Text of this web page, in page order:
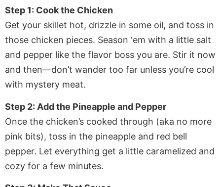
Step 1: Cook the Chicken
Get your skillet hot, drizzle in some oil, and toss in
those chicken pieces. Season ‘em with a little salt
and pepper like the flavor boss you are. Stir it now
and then—don’t wander too far unless you’re cool
with mystery meat.
Step 2: Add the Pineapple and Pepper
Once the chicken’s cooked through (aka no more
pink bits), toss in the pineapple and red bell
pepper. Let everything get a little caramelized and
cozy for a few minutes.